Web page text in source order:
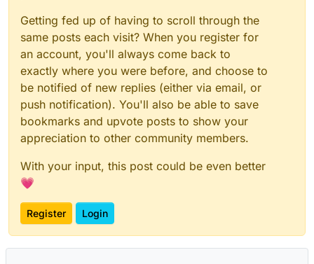
Getting fed up of having to scroll through the
same posts each visit? When you register for
an account, you'll always come back to
exactly where you were before, and choose to
be notified of new replies (either via email, or
push notification). You'll also be able to save
bookmarks and upvote posts to show your
appreciation to other community members.
With your input, this post could be even better
💗
Register Login